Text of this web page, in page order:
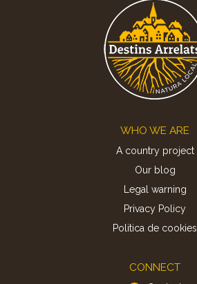
WHO WE ARE
A country project
Our blog
Legal warning
Privacy Policy
Politica de cookies
CONNECT